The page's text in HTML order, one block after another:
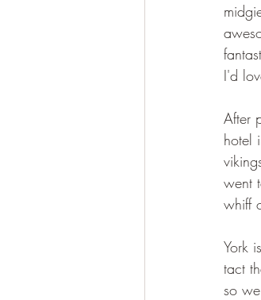
I'd
After
hotel
went
whiff
York
tact
so